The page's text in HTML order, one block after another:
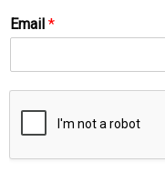
Email *